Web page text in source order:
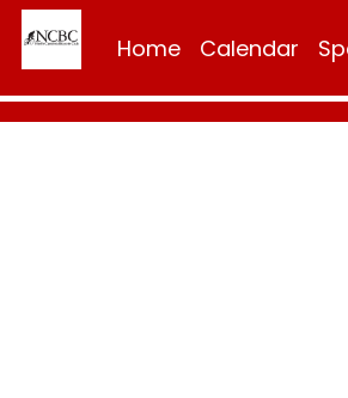
Home Calendar